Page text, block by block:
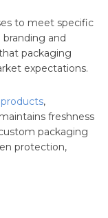
to meet specific
and
packaging
expectations.
,
freshness
packaging
protection,